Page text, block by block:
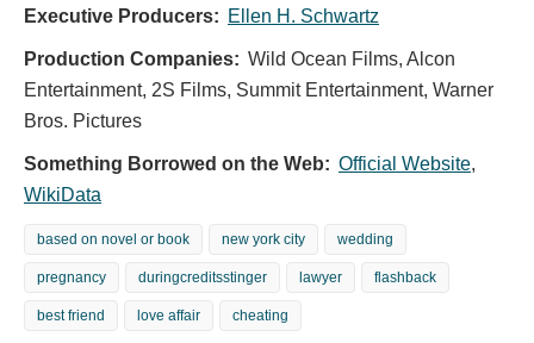
Executive Producers: Ellen H. Schwartz
Production Companies: Wild Ocean Films, Alcon
Entertainment, 2S Films, Summit Entertainment, Warner
Bros. Pictures
Something Borrowed on the Web: Official Website,
WikiData
based on novel or book new york city wedding
pregnancy duringcreditsstinger lawyer flashback
best friend love affair cheating